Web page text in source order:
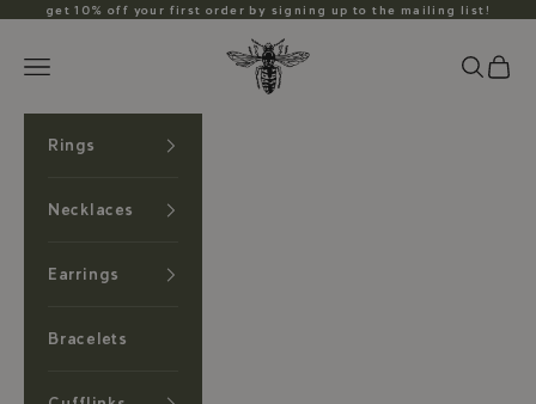
Skip to content
get 10% off your first order by signing up to the mailing list!
Anzu Jewelry
Navigation menu Search
Cart
Rings
Necklaces
Earrings
Bracelets